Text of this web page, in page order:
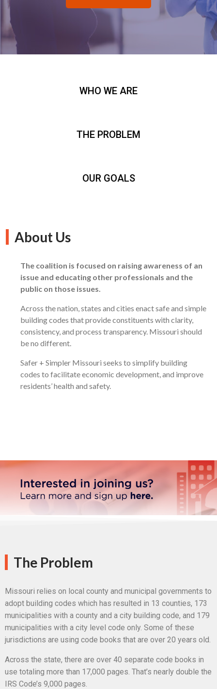
WHO WE ARE
THE PROBLEM
OUR GOALS
About Us
The coalition is focused on raising awareness of an
issue and educating other professionals and the
public on those issues.
Across the nation, states and cities enact safe and simple
building codes that provide constituents with clarity,
consistency, and process transparency. Missouri should
be no different.
Safer + Simpler Missouri seeks to simplify building
codes to facilitate economic development, and improve
residents’ health and safety.
The Problem
Missouri relies on local county and municipal governments to
adopt building codes which has resulted in 13 counties, 173
municipalities with a county and a city building code, and 179
municipalities with a city level code only. Some of these
jurisdictions are using code books that are over 20 years old.
Across the state, there are over 40 separate code books in
use totaling more than 17,000 pages. That’s nearly double the
IRS Code’s 9,000 pages.